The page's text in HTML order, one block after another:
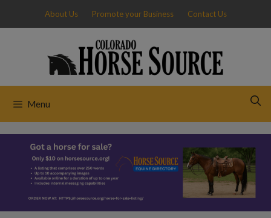
content
About Us Promote your Business Contact Us
Menu